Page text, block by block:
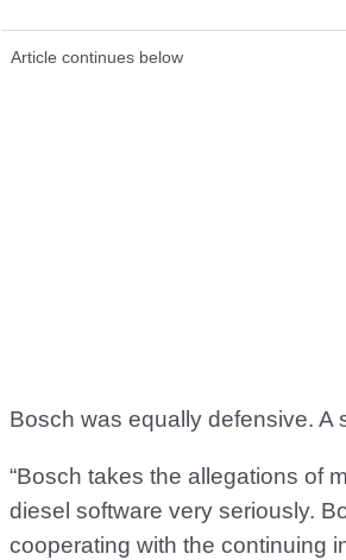
Article continues below
Bosch was equally defensive. A
“Bosch takes the allegations of
diesel software very seriously.
cooperating with the continuing